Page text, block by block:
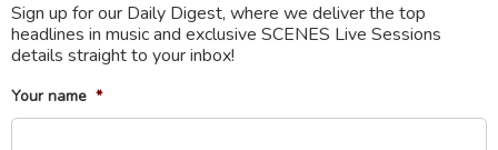
Sign up for our Daily Digest, where we deliver the top
headlines in music and exclusive SCENES Live Sessions
details straight to your inbox!
Your name *